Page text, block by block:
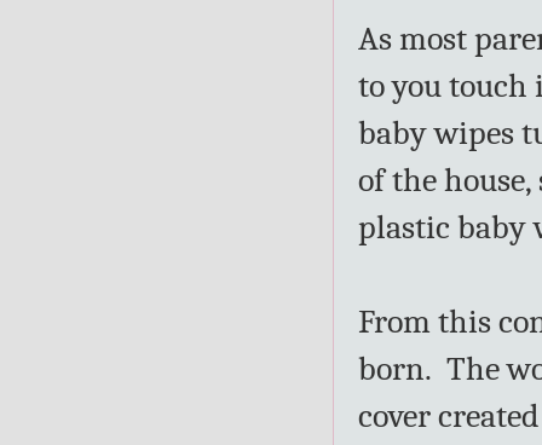
As most
to you touch
baby wipes
of the
plastic baby
From this
born. The
cover